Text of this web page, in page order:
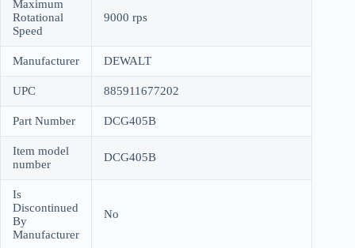
Maximum
Rotational
Speed
9000 rps
Manufacturer DEWALT
UPC 885911677202
Part Number DCG405B
Item model
number
DCG405B
Is
Discontinued
By
Manufacturer
No